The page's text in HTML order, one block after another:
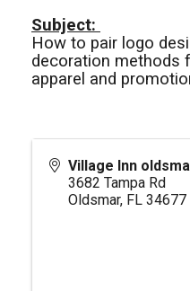
Subject:
How to pair logo
decoration methods
apparel and
Village Inn
3682 Tampa Rd
Oldsmar, FL 34677